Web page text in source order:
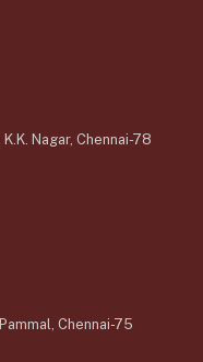
Nagar, Chennai-78
Chennai-75